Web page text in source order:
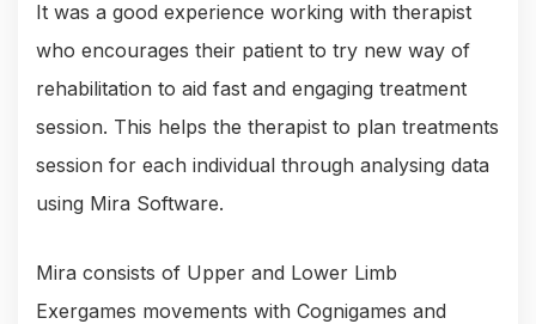
It was a good experience working with therapist
who encourages their patient to try new way of
rehabilitation to aid fast and engaging treatment
session. This helps the therapist to plan treatments
session for each individual through analysing data
using Mira Software.
Mira consists of Upper and Lower Limb
Exergames movements with Cognigames and